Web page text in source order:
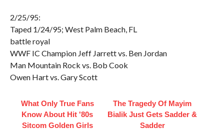
2/25/95:
Taped 1/24/95; West Palm Beach, FL
battle royal
WWF IC Champion Jeff Jarrett vs. Ben Jordan
Man Mountain Rock vs. Bob Cook
Owen Hart vs. Gary Scott
What Only True Fans
Know About Hit '80s
Sitcom Golden Girls
The Tragedy Of Mayim
Bialik Just Gets Sadder &
Sadder